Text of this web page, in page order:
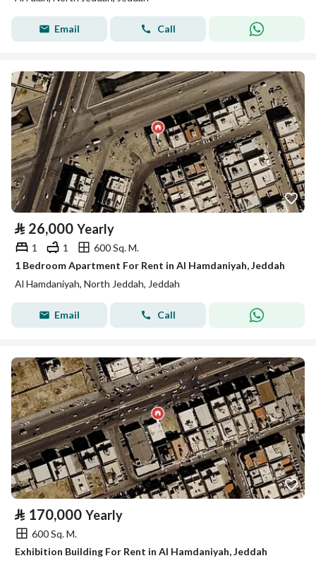
Email Call
⃁ 26,000 Yearly
1 1
600 Sq. M.
1 Bedroom Apartment For Rent in Al Hamdaniyah, Jeddah
Al Hamdaniyah, North Jeddah, Jeddah
Email Call
⃁ 170,000 Yearly
600 Sq. M.
Exhibition Building For Rent in Al Hamdaniyah, Jeddah